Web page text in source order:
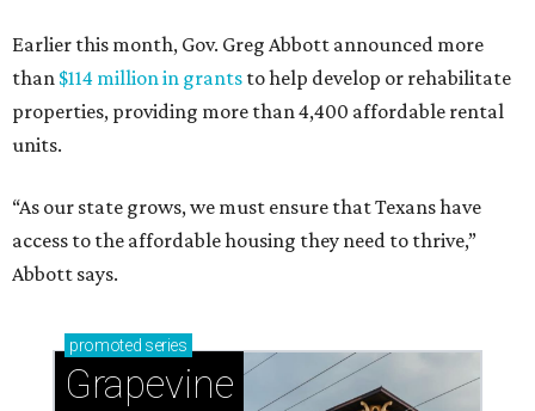
Earlier this month, Gov. Greg Abbott announced more
than $114 million in grants to help develop or rehabilitate
properties, providing more than 4,400 affordable rental
units.
“As our state grows, we must ensure that Texans have
access to the affordable housing they need to thrive,”
Abbott says.
promoted series
Grapevine